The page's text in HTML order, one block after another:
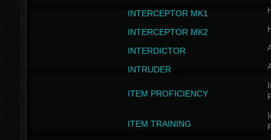
INTERCEPTOR MK1
INTERCEPTOR MK2
INTERDICTOR
INTRUDER
ITEM PROFICIENCY
ITEM TRAINING